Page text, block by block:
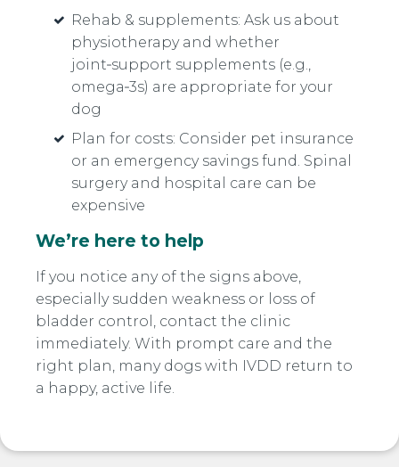
Rehab & supplements: Ask us about
physiotherapy and whether
joint‑support supplements (e.g.,
omega‑3s) are appropriate for your
dog
Plan for costs: Consider pet insurance
or an emergency savings fund. Spinal
surgery and hospital care can be
expensive
We’re here to help
If you notice any of the signs above,
especially sudden weakness or loss of
bladder control, contact the clinic
immediately. With prompt care and the
right plan, many dogs with IVDD return to
a happy, active life.